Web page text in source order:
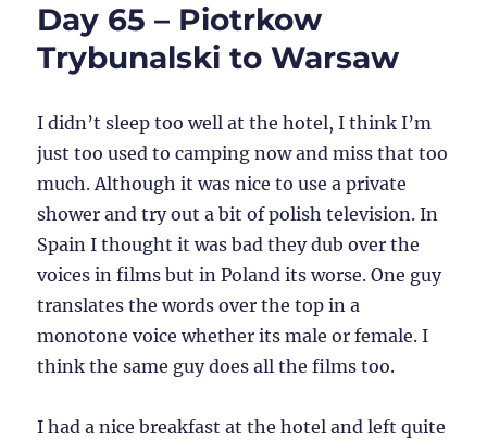
Day 65 – Piotrkow
Trybunalski to Warsaw
I didn’t sleep too well at the hotel, I think I’m
just too used to camping now and miss that too
much. Although it was nice to use a private
shower and try out a bit of polish television. In
Spain I thought it was bad they dub over the
voices in films but in Poland its worse. One guy
translates the words over the top in a
monotone voice whether its male or female. I
think the same guy does all the films too.
I had a nice breakfast at the hotel and left quite